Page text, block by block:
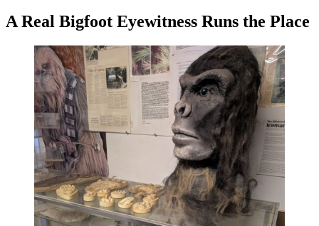
A Real Bigfoot Eyewitness Runs the Place